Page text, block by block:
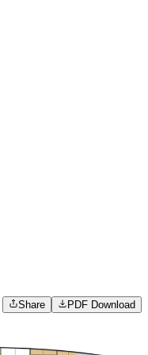
Share PDF Download